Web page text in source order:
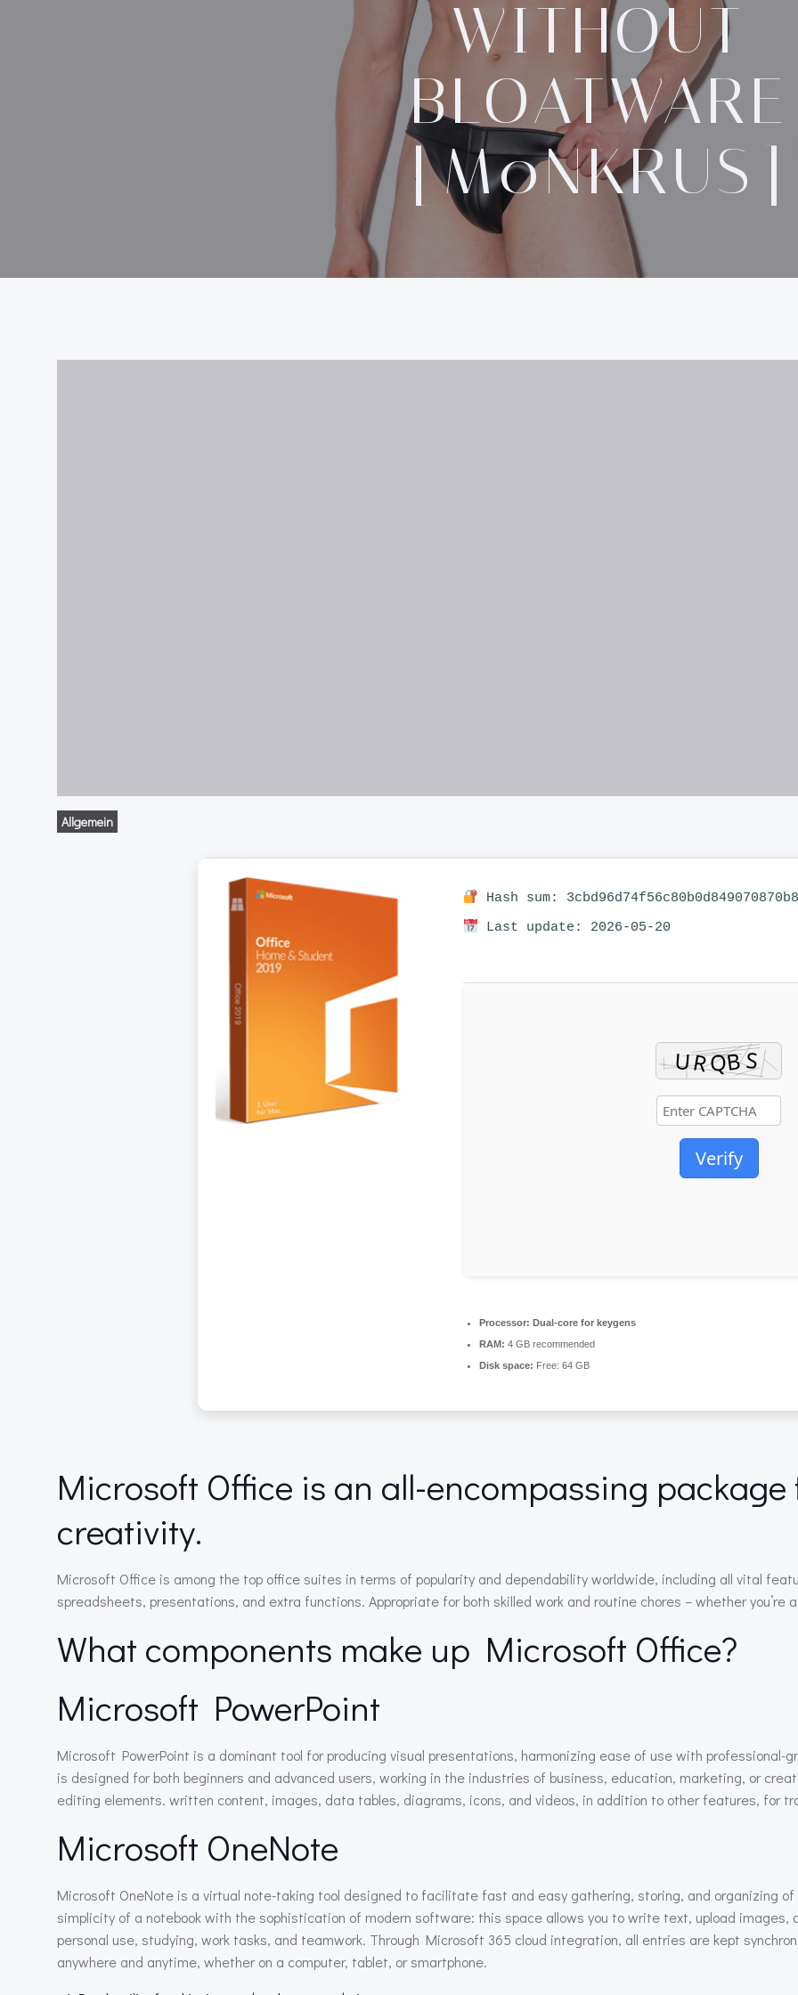
WITHOUT
BLOATWARE
[M0NKRUS]
Allgemein
Hash sum:
Last update: 2026-05-20
Verify
Processor: Dual-core for keygens
RAM: 4 GB recommended
Disk space: Free: 64 GB
Microsoft Office is an all-encompassing
creativity.
Microsoft Office is among the top office suites in terms of popularity and dependability worldwide, including all vital
spreadsheets, presentations, and extra functions. Appropriate for both skilled work and routine chores – whether you’re
What components make up Microsoft Office?
Microsoft PowerPoint
Microsoft PowerPoint is a dominant tool for producing visual presentations, harmonizing ease of use with
is designed for both beginners and advanced users, working in the industries of business, education, marketing, or
editing elements. written content, images, data tables, diagrams, icons, and videos, in addition to other features, for
Microsoft OneNote
Microsoft OneNote is a virtual note-taking tool designed to facilitate fast and easy gathering, storing, and organizing
simplicity of a notebook with the sophistication of modern software: this space allows you to write text, upload images,
personal use, studying, work tasks, and teamwork. Through Microsoft 365 cloud integration, all entries are kept
anywhere and anytime, whether on a computer, tablet, or smartphone.